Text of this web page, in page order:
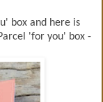
box and here is
'for you' box -